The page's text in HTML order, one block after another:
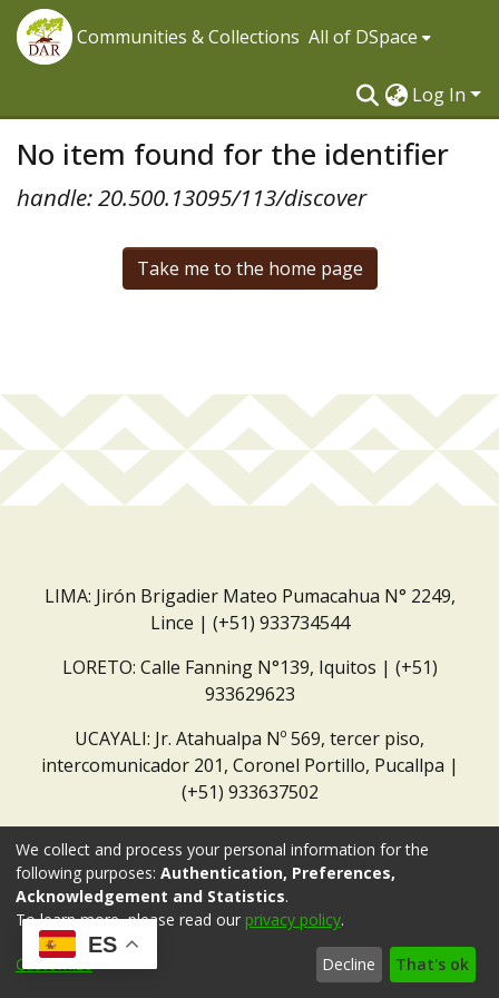
Communities & Collections All of DSpace
Log In
No item found for the identifier
handle: 20.500.13095/113/discover
Take me to the home page
LIMA: Jirón Brigadier Mateo Pumacahua N° 2249,
Lince | (+51) 933734544
LORETO: Calle Fanning N°139, Iquitos | (+51)
933629623
UCAYALI: Jr. Atahualpa Nº 569, tercer piso,
intercomunicador 201, Coronel Portillo, Pucallpa |
(+51) 933637502
ES
We collect and process your personal information for the
following purposes: Authentication, Preferences,
Acknowledgement and Statistics.
To learn more, please read our privacy policy.
Customize Decline That's ok